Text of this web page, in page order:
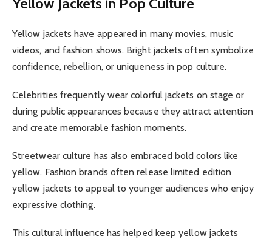
Yellow Jackets in Pop Culture
Yellow jackets have appeared in many movies, music
videos, and fashion shows. Bright jackets often symbolize
confidence, rebellion, or uniqueness in pop culture.
Celebrities frequently wear colorful jackets on stage or
during public appearances because they attract attention
and create memorable fashion moments.
Streetwear culture has also embraced bold colors like
yellow. Fashion brands often release limited edition
yellow jackets to appeal to younger audiences who enjoy
expressive clothing.
This cultural influence has helped keep yellow jackets